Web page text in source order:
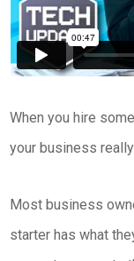
When you hire
your business
Most business
starter has what